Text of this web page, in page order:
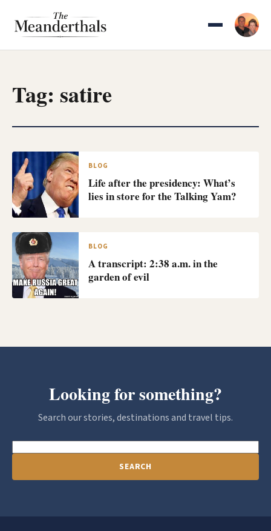
Tag: satire
BLOG
Life after the presidency: What’s
lies in store for the Talking Yam?
BLOG
A transcript: 2:38 a.m. in the
garden of evil
Looking for something?
Search our stories, destinations and travel tips.
SEARCH